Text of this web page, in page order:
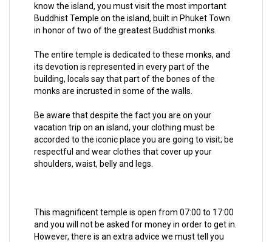
know the island, you must visit the most important
Buddhist Temple on the island, built in Phuket Town
in honor of two of the greatest Buddhist monks.
The entire temple is dedicated to these monks, and
its devotion is represented in every part of the
building, locals say that part of the bones of the
monks are incrusted in some of the walls.
Be aware that despite the fact you are on your
vacation trip on an island, your clothing must be
accorded to the iconic place you are going to visit; be
respectful and wear clothes that cover up your
shoulders, waist, belly and legs.
This magnificent temple is open from 07:00 to 17:00
and you will not be asked for money in order to get in.
However, there is an extra advice we must tell you